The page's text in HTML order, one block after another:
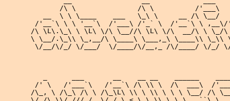
/\ \               /\ \
__  \ \ \____    ___   \_\ \     __ /\
/'__`\ \ \ '__`\  /'___\ /'_` \  /'__`\ \
/\ \L\.\_\ \ \L\ \/\ \__//\ \L\ \/\  __/\ \
\ \__/.\_\\ \_,__/\ \____\ \___,_\ \____\\ \_\\
\/__/\/_/ \/___/  \/____/\/__,_ /\/____/ \/_/
/' \   /'___`\   /'__`\ /\ \\ \  /\  ___\  /
/\_, \ /\_\ /\ \ /\_\L\ \\ \ \\ \ \ \ \__/ /\